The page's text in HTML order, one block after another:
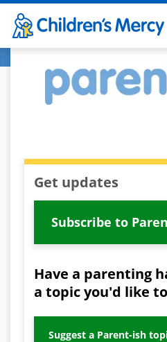
Skip to main content
Get updates
Subscribe to
Have a parenting
a topic you'd like
Suggest a Parent-ish